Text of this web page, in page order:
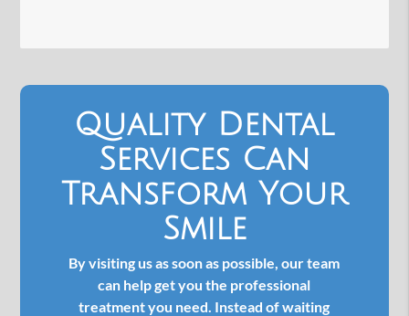
Quality Dental
Services Can
Transform Your
Smile
By visiting us as soon as possible, our team
can help get you the professional
treatment you need. Instead of waiting